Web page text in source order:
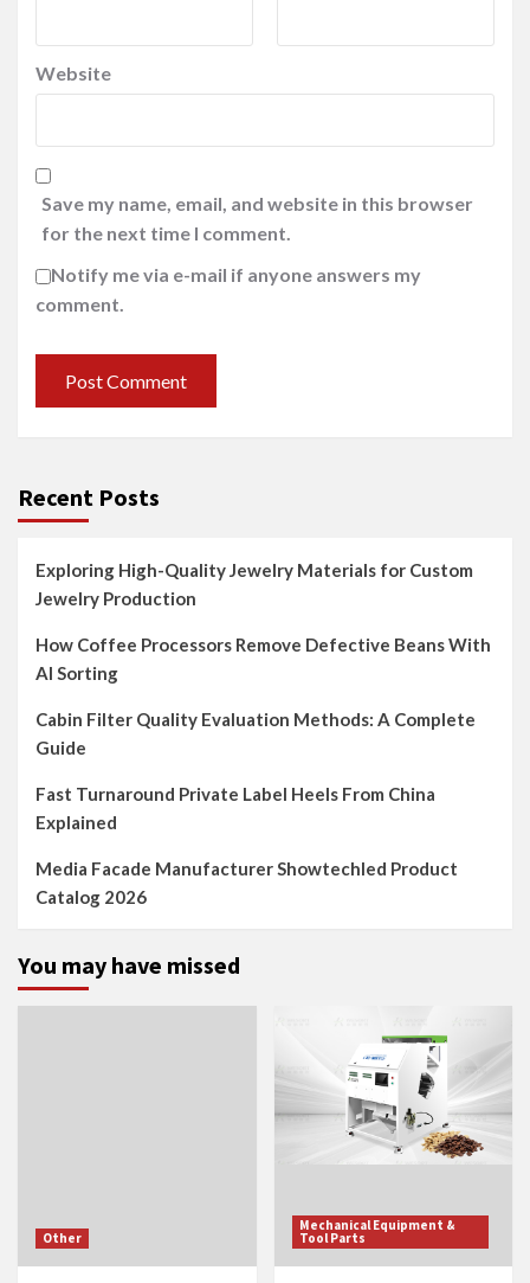
Website
Save my name, email, and website in this browser
for the next time I comment.
Notify me via e-mail if anyone answers my
comment.
Recent Posts
Exploring High-Quality Jewelry Materials for Custom
Jewelry Production
How Coffee Processors Remove Defective Beans With
AI Sorting
Cabin Filter Quality Evaluation Methods: A Complete
Guide
Fast Turnaround Private Label Heels From China
Explained
Media Facade Manufacturer Showtechled Product
Catalog 2026
You may have missed
Other
Mechanical Equipment &
Tool Parts